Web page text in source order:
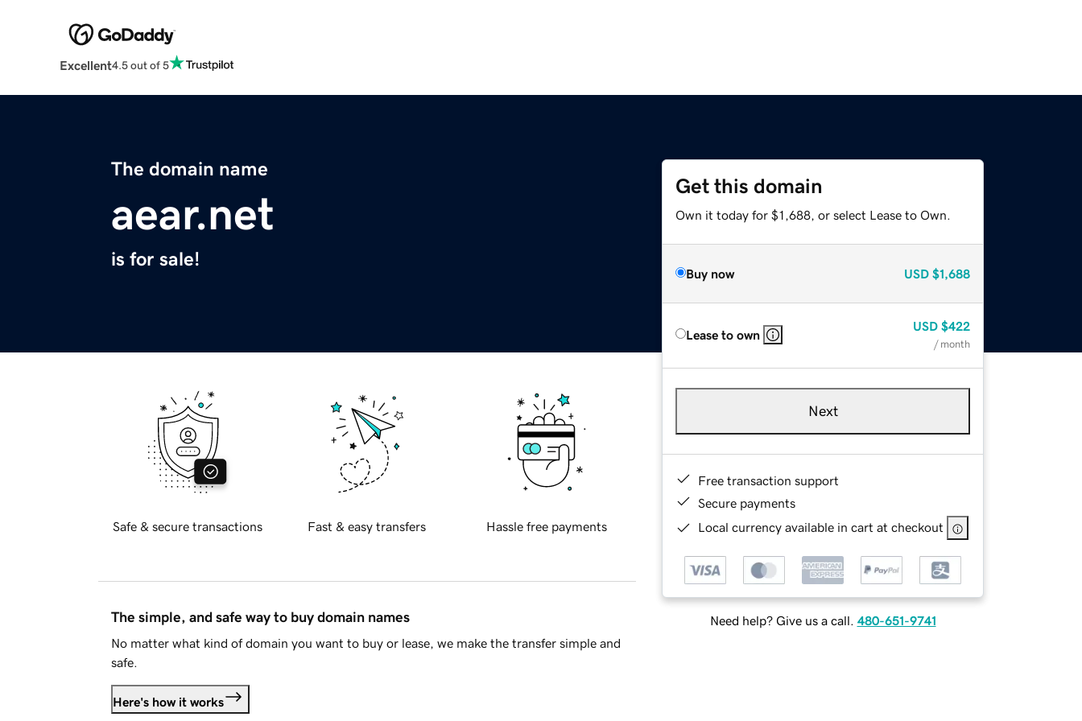
Excellent4.5 out of 5
The domain name
aear.net
is for sale!
Get this domain
Own it today for $1,688, or select Lease to Own.
Buy now USD $1,688
Lease to own
USD $422
/ month
Next
Free transaction support
Secure payments
Local currency available in cart at checkout
Need help? Give us a call. 480-651-9741
Safe & secure transactions Fast & easy transfers Hassle free payments
The simple, and safe way to buy domain names
No matter what kind of domain you want to buy or lease, we make the transfer simple and
safe.
Here's how it works